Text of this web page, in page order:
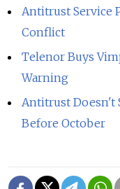
Antitrust Service
Conflict
Telenor Buys
Warning
Antitrust Doesn't
Before October